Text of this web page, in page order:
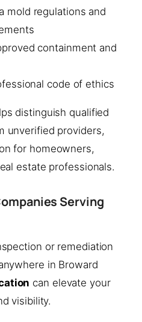
mold regulations and
containment and
code of ethics
distinguish qualified
unverified providers,
for homeowners,
estate professionals.
Serving
or remediation
in Broward
can elevate your
visibility.